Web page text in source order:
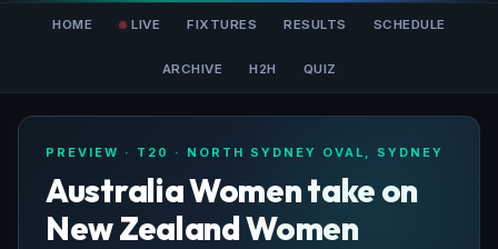
HOME LIVE FIXTURES RESULTS SCHEDULE
ARCHIVE H2H QUIZ
PREVIEW · T20 · NORTH SYDNEY OVAL, SYDNEY
Australia Women take on
New Zealand Women